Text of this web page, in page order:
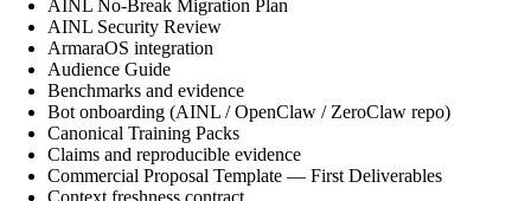
AINL No-Break Migration Plan
AINL Security Review
ArmaraOS integration
Audience Guide
Benchmarks and evidence
Bot onboarding (AINL / OpenClaw / ZeroClaw repo)
Canonical Training Packs
Claims and reproducible evidence
Commercial Proposal Template — First Deliverables
Context freshness contract